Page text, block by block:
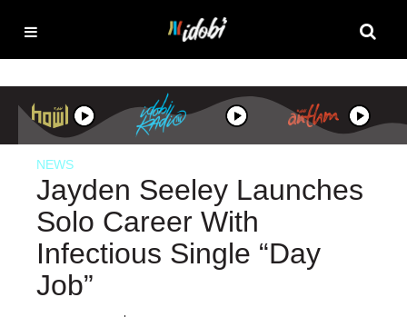
NEWS
Jayden Seeley Launches
Solo Career With
Infectious Single “Day
Job”